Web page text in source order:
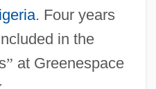
. Four years
in the
” at Greenespace